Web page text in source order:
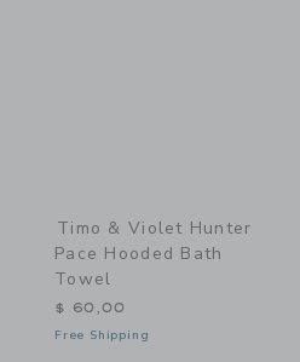
Timo & Violet Hunter
Pace Hooded Bath
Towel
$ 60,00
Free Shipping